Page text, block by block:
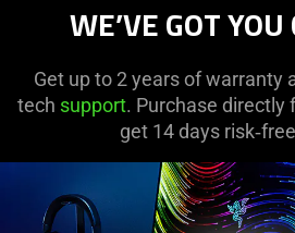
WE’VE GOT
Get up to 2 years of warranty
tech support. Purchase directly
get 14 days